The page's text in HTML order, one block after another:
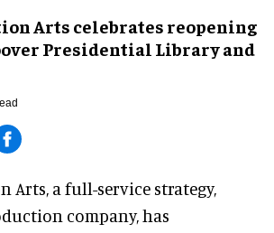
Arts celebrates reopening
Presidential Library and
Arts, a full-service strategy,
company, has